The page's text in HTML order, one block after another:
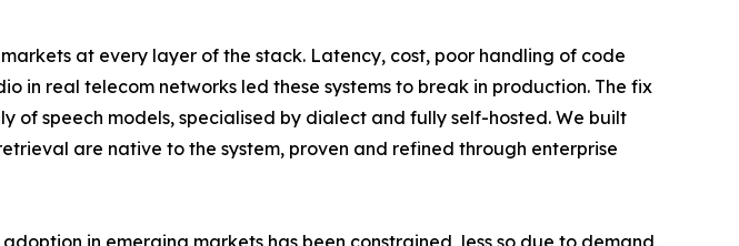
at every layer of the stack. Latency, cost, poor handling of code
real telecom networks led these systems to break in production. The fix
of speech models, specialised by dialect and fully self-hosted. We built
are native to the system, proven and refined through enterprise